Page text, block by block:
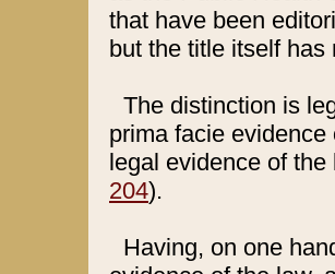
that have been
but the title itself
The distinction is
prima facie
legal evidence of
204).
Having, on one